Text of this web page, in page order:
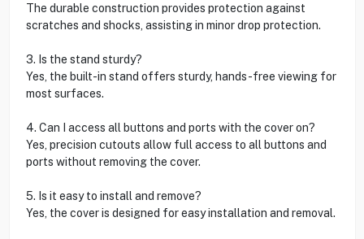
The durable construction provides protection against
scratches and shocks, assisting in minor drop protection.
3. Is the stand sturdy?
Yes, the built-in stand offers sturdy, hands-free viewing for
most surfaces.
4. Can I access all buttons and ports with the cover on?
Yes, precision cutouts allow full access to all buttons and
ports without removing the cover.
5. Is it easy to install and remove?
Yes, the cover is designed for easy installation and removal.